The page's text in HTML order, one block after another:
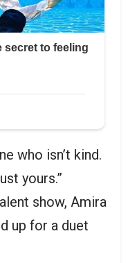
who isn’t kind.
yours.”
show, Amira
up for a duet